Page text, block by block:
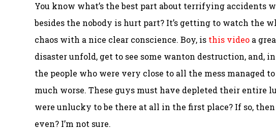
You know what’s the best part about terrifying accidents
besides the nobody is hurt part? It’s getting to watch the
chaos with a nice clear conscience. Boy, is this video a
disaster unfold, get to see some wanton destruction, and,
the people who were very close to all the mess managed
much worse. These guys must have depleted their
were unlucky to be there at all in the first place? If so,
even? I’m not sure.